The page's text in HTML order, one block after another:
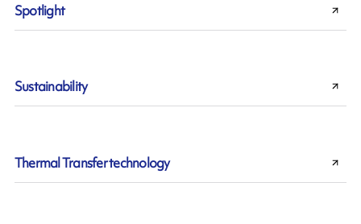
Spotlight
Sustainability
Thermal Transfer technology